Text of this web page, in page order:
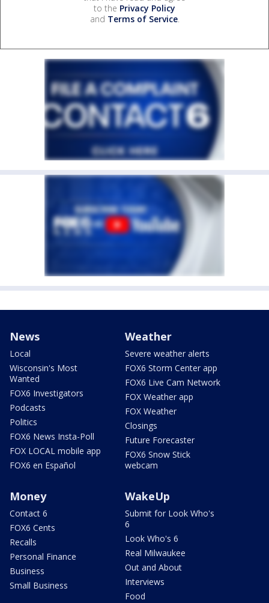
to the Privacy Policy
and Terms of Service.
News
Local
Wisconsin's Most
Wanted
FOX6 Investigators
Podcasts
Politics
FOX6 News Insta-Poll
FOX LOCAL mobile app
FOX6 en Español
Weather
Severe weather alerts
FOX6 Storm Center app
FOX6 Live Cam Network
FOX Weather app
FOX Weather
Closings
Future Forecaster
FOX6 Snow Stick
webcam
Money
Contact 6
FOX6 Cents
Recalls
Personal Finance
Business
Small Business
WakeUp
Submit for Look Who's
6
Look Who's 6
Real Milwaukee
Out and About
Interviews
Food